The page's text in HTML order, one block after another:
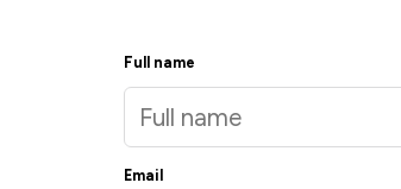
Full name
Email